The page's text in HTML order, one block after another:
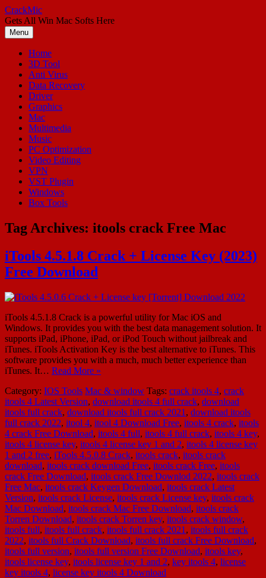
Skip
to
content
CrackMic
Gets All Win Mac Softs Here
Menu
Home
3D Tool
Anti Virus
Data Recovery
Driver
Graphics
Mac
Multimedia
Music
PC Optimization
Video Editing
VPN
VST Plugin
Windows
Box Tools
Tag Archives: itools crack Free Mac
iTools 4.5.1.8 Crack + License Key (2023)
Free Download
iTools 4.5.1.8 Crack is a powerful utility for Mac iOS and
Windows. It provides you with the best data management solution. It
supports iPad, iPhone, iPad, or iPod Touch without jailbreak and
iTunes. iTools Activation Key is the best alternative to iTunes. This
software provides you with a much, much better experience than
iTunes. It… Read More »
Category: IOS Tools Mac & window Tags: crack itools 4, crack
itools 4 Latest Version, download itools 4 full crack, download
itools full crack, download itools full crack 2021 , download itools
full crack 2022, itool 4, itool 4 Download Free, itools 4 crack, itools
4 crack Free Download, itools 4 full, itools 4 full crack, itools 4 key,
itools 4 license key, itools 4 license key 1 and 2, itools 4 license key
1 and 2 free, iTools 4.5.0.8 Crack, itools crack, itools crack
download, itools crack download Free, itools crack Free, itools
crack Free Download, itools crack Free Downlod 2022, itools crack
Free Mac, itools crack Keygen Download, itools crack Latest
Version, itools crack License, itools crack License key, itools crack
Mac Download, itools crack Mac Free Download, itools crack
Torren Download, itools crack Torren key, itools crack window,
itools full, itools full crack, itools full crack 2021 , itools full crack
2022, itools full Crack Download, itools full crack Free Download,
itools full version, itools full version Free Download, itools key,
itools license key, itools license key 1 and 2, key itools 4, license
key itools 4, license key itools 4 Download